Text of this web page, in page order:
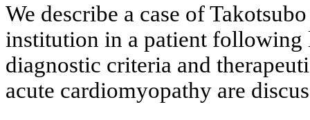
We describe a case of
institution in a patient
diagnostic criteria and
acute cardiomyopathy are